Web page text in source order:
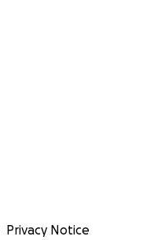
Privacy Notice